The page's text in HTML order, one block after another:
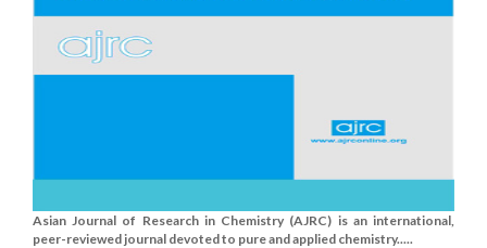
Asian Journal of Research in Chemistry (AJRC) is an international,
peer-reviewed journal devoted to pure and applied chemistry.....